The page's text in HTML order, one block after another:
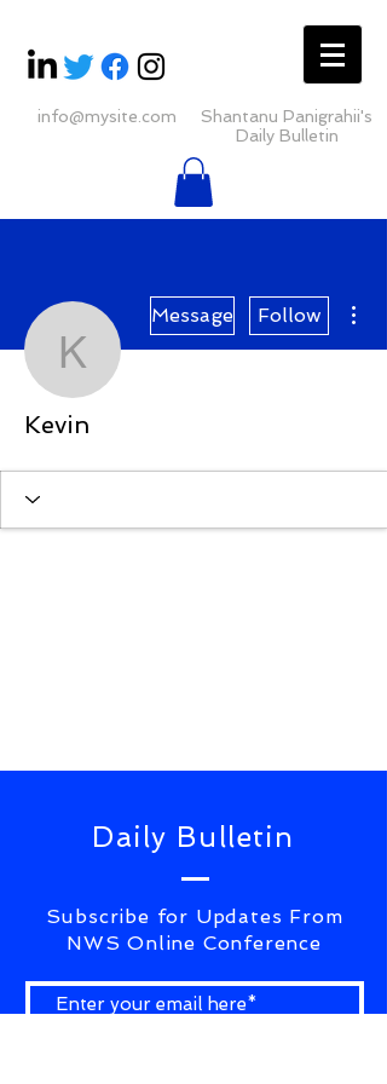
info@mysite.com
Shantanu Panigrahii's
Daily Bulletin
Kevin
Message Follow
Kevin
Daily Bulletin
Subscribe for Updates From
NWS Online Conference